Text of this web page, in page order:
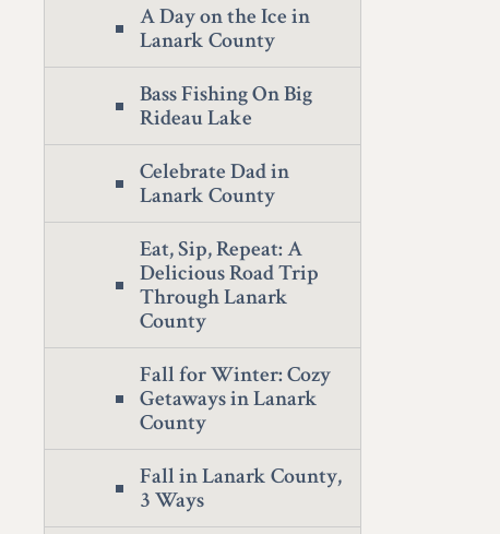
A Day on the Ice in
Lanark County
Bass Fishing On Big
Rideau Lake
Celebrate Dad in
Lanark County
Eat, Sip, Repeat: A
Delicious Road Trip
Through Lanark
County
Fall for Winter: Cozy
Getaways in Lanark
County
Fall in Lanark County,
3 Ways